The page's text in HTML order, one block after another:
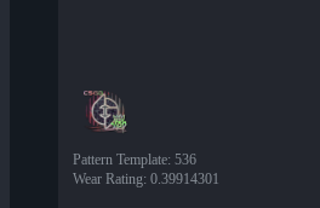
Pattern Template: 536
Wear Rating: 0.39914301